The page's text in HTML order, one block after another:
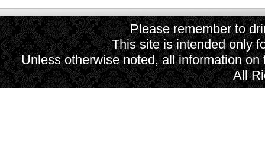
Please remember to
This site is intended only
Unless otherwise noted, all information
All